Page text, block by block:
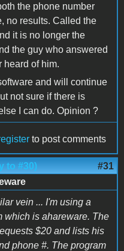
the phone number
no results. Called the
it is no longer the
the guy who answered
heard of him.
and will continue
not sure if there is
I can do. Opinion ?
to post comments
to #30) #31
vein ... I'm using a
which is ahareware. The
$20 and lists his
phone #. The program